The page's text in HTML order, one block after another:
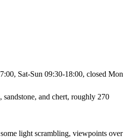
Sat-Sun 09:30-18:00, closed Mon
sandstone, and chert, roughly 270
light scrambling, viewpoints over